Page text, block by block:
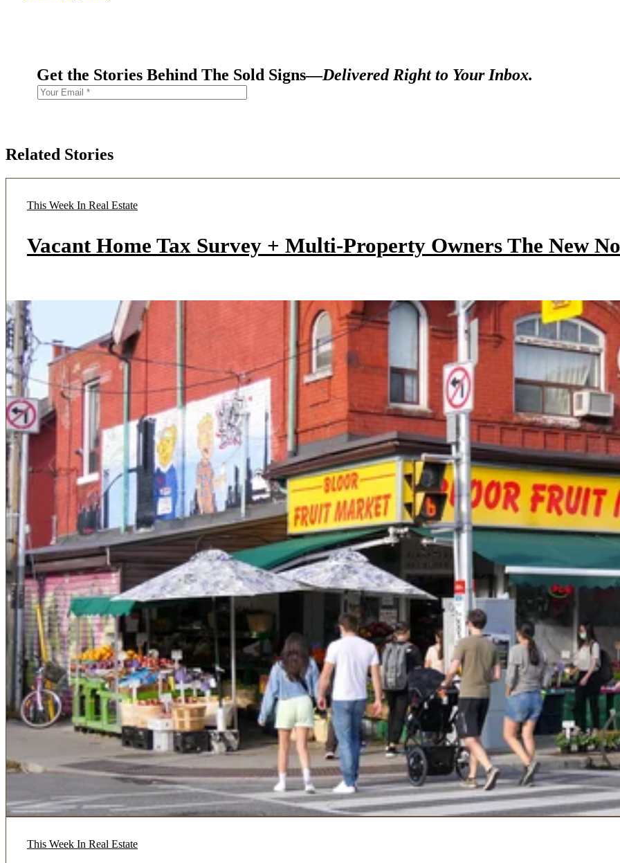
Get the Stories Behind The Sold Signs—Delivered Right to Your Inbox.
Related Stories
This Week In Real Estate
Vacant Home Tax Survey + Multi-Property Owners The New
This Week In Real Estate